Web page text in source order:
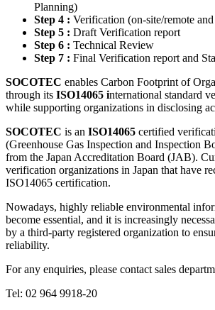
Planning)
Step 4 : Verification (on-site/remote
Step 5 : Draft Verification report
Step 6 : Technical Review
Step 7 : Final Verification report and
SOCOTEC enables Carbon Footprint of
through its ISO14065 international standard
while supporting organizations in disclosing
SOCOTEC is an ISO14065 certified
(Greenhouse Gas Inspection and Inspection
from the Japan Accreditation Board (JAB).
verification organizations in Japan that have
ISO14065 certification.
Nowadays, highly reliable environmental
become essential, and it is increasingly
by a third-party registered organization to
reliability.
For any enquiries, please contact sales
Tel: 02 964 9918-20